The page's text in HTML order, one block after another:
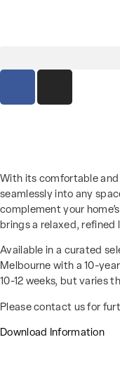
With its comfortable
seamlessly into any
complement your
brings a relaxed, refined
Available in a curated
Melbourne with a 10-
10-12 weeks, but varies
Please contact us for
Download Information